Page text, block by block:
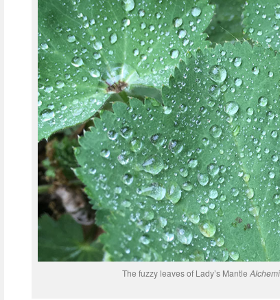
The fuzzy leaves of Lady’s Mantle